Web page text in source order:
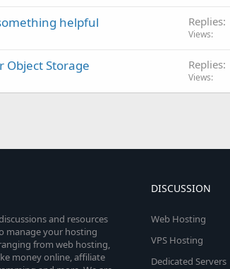
helpful Replies
Views
Object Storage Replies
Views
and resources
manage your hosting
from web hosting,
money online, affiliate
DISCUSSION
Web Hosting
VPS Hosting
Dedicated Servers